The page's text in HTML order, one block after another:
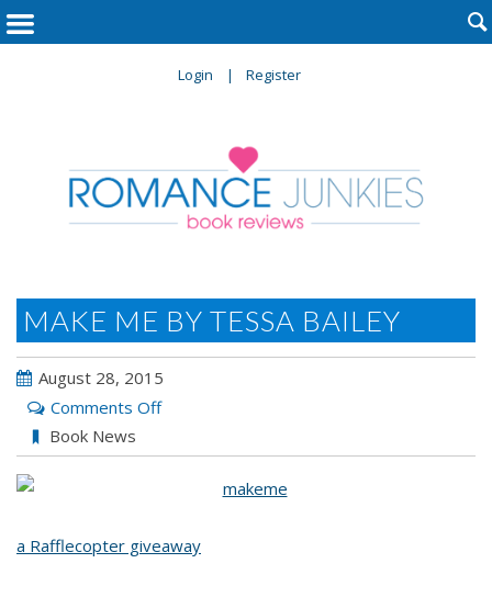
Login Register

MAKE ME BY TESSA BAILEY
August 28, 2015
Comments Offon
ME
Bailey
Book News
a Rafflecopter giveaway